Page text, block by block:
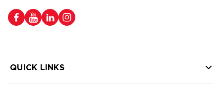
QUICK LINKS